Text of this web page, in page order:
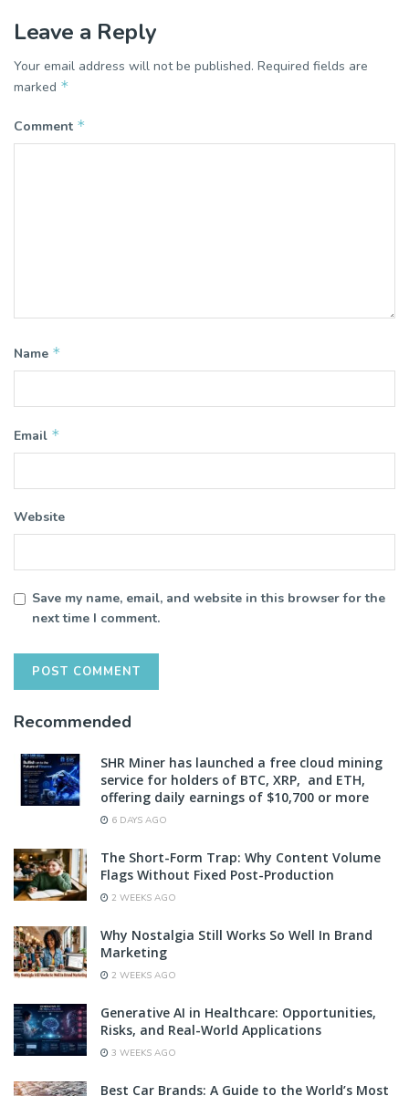
Leave a Reply
Your email address will not be published. Required fields are
marked *
Comment *
Name *
Email *
Website
Save my name, email, and website in this browser for the
next time I comment.
Recommended
SHR Miner has launched a free cloud mining
service for holders of BTC, XRP, and ETH,
offering daily earnings of $10,700 or more
6 DAYS AGO
The Short-Form Trap: Why Content Volume
Flags Without Fixed Post-Production
2 WEEKS AGO
Why Nostalgia Still Works So Well In Brand
Marketing
2 WEEKS AGO
Generative AI in Healthcare: Opportunities,
Risks, and Real-World Applications
3 WEEKS AGO
Best Car Brands: A Guide to the World’s Most